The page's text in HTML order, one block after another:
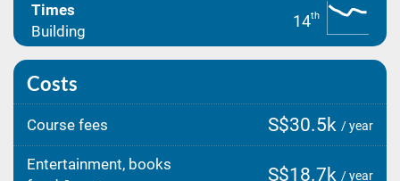
Times
Building
14th
Costs
Course fees S$30.5k / year
Entertainment, books
S$18.7k / year